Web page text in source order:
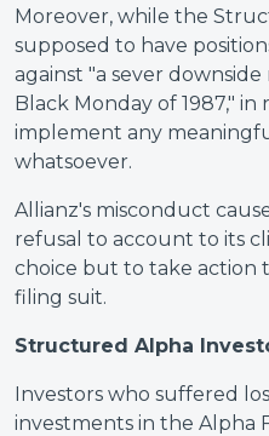
Moreover, while the
supposed to have
against "a sever
Black Monday of 1987," in
implement any
whatsoever.
Allianz's misconduct
refusal to account to its
choice but to take action
filing suit.
Structured Alpha
Investors who suffered
investments in the Alpha